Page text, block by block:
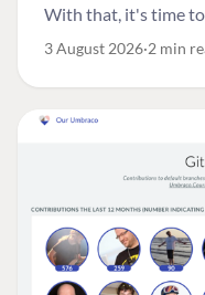
With that, it's time
3 August 2026 2 min